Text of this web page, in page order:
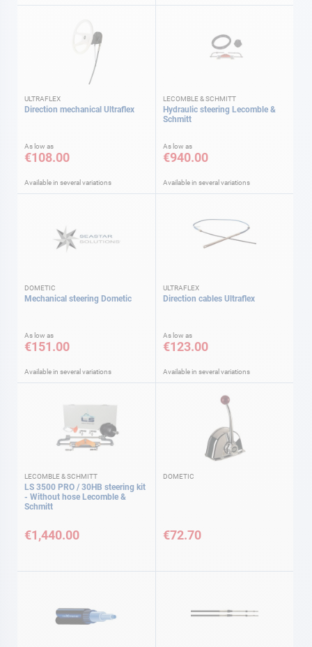
ULTRAFLEX
Direction mechanical Ultraflex
As low as
€108.00
Available in several variations
LECOMBLE & SCHMITT
Hydraulic steering Lecomble &
Schmitt
As low as
€940.00
Available in several variations
DOMETIC
Mechanical steering Dometic
As low as
€151.00
Available in several variations
ULTRAFLEX
Direction cables Ultraflex
As low as
€123.00
Available in several variations
LECOMBLE & SCHMITT
LS 3500 PRO / 30HB steering kit
- Without hose Lecomble &
Schmitt
€1,440.00
DOMETIC
€72.70